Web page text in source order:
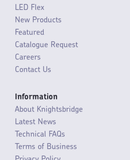
LED Flex
New Products
Featured
Catalogue Request
Careers
Contact Us
Information
About Knightsbridge
Latest News
Technical FAQs
Terms of Business